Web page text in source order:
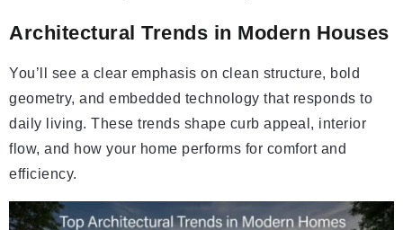
Architectural Trends in Modern Houses
You’ll see a clear emphasis on clean structure, bold
geometry, and embedded technology that responds to
daily living. These trends shape curb appeal, interior
flow, and how your home performs for comfort and
efficiency.